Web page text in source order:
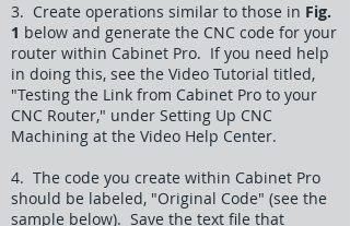
3. Create operations similar to those in Fig.
1 below and generate the CNC code for your
router within Cabinet Pro. If you need help
in doing this, see the Video Tutorial titled,
"Testing the Link from Cabinet Pro to your
CNC Router," under Setting Up CNC
Machining at the Video Help Center.
4. The code you create within Cabinet Pro
should be labeled, "Original Code" (see the
sample below). Save the text file that